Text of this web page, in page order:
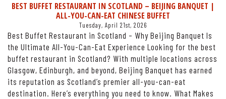
BEST BUFFET RESTAURANT IN SCOTLAND – BEIJING BANQUET |
ALL-YOU-CAN-EAT CHINESE BUFFET
Tuesday, April 21st, 2026
Best Buffet Restaurant in Scotland – Why Beijing Banquet Is
the Ultimate All-You-Can-Eat Experience Looking for the best
buffet restaurant in Scotland? With multiple locations across
Glasgow, Edinburgh, and beyond, Beijing Banquet has earned
its reputation as Scotland’s premier all-you-can-eat
destination. Here’s everything you need to know. What Makes